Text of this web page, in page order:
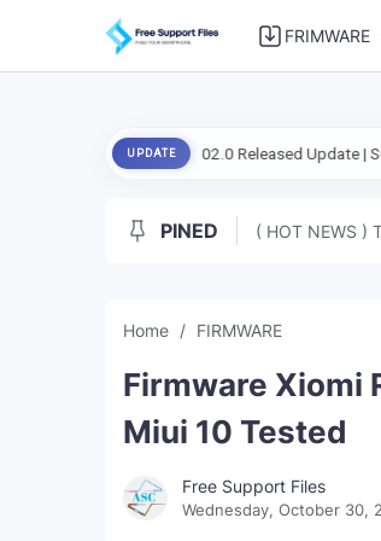
FRIMWARE
UPDATE
2026.08.02.0 Released Update | Support FRP
PINED ( HOT NEWS )
Home FIRMWARE
Firmware Xiomi
Miui 10 Tested
Free Support Files
Wednesday, October 30,